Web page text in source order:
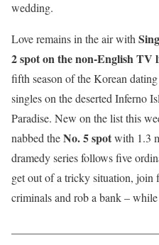
wedding.
Love remains in the air with
2 spot on the non-English TV
fifth season of the Korean
singles on the deserted Inferno
Paradise. New on the list this
nabbed theNo. 5 spotwith 1.3
dramedy series follows five
get out of a tricky situation, join
criminals and rob a bank –